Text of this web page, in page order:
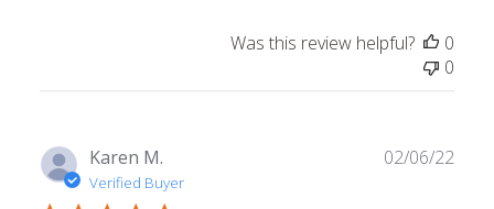
Was this review helpful?
0
0
Karen M.
Verified Buyer
02/06/22